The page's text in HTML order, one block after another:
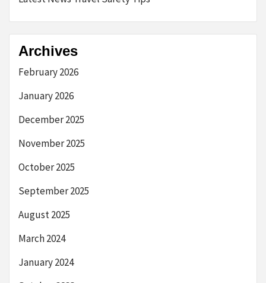
Archives
February 2026
January 2026
December 2025
November 2025
October 2025
September 2025
August 2025
March 2024
January 2024